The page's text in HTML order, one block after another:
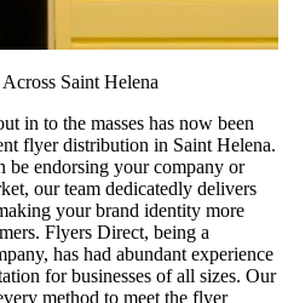
Saint Helena
in to the masses has now been
flyer distribution in Saint Helena.
endorsing your company or
our team dedicatedly delivers
your brand identity more
Flyers Direct, being a
has had abundant experience
for businesses of all sizes. Our
method to meet the flyer